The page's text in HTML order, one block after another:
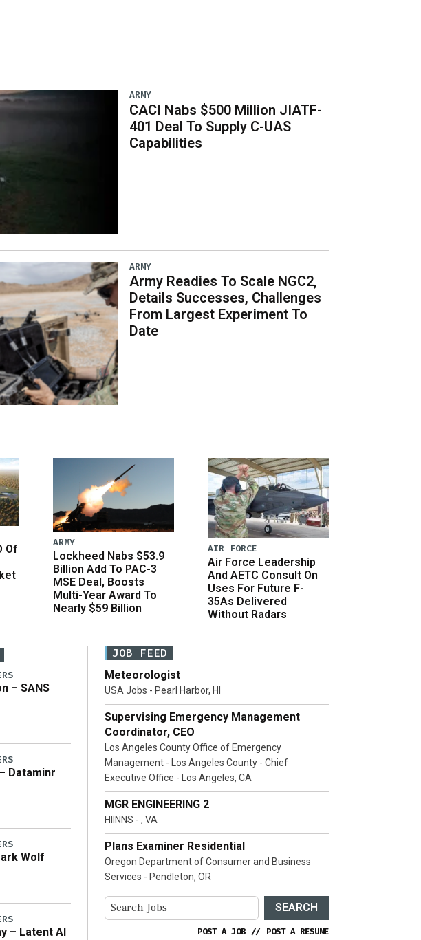
ARMY
CACI Nabs $500 Million JIATF-
401 Deal To Supply C-UAS
Capabilities
ARMY
Army Readies To Scale NGC2,
Details Successes, Challenges
From Largest Experiment To
Date
Of
ARMY
Lockheed Nabs $53.9
Billion Add To PAC-3
MSE Deal, Boosts
Multi-Year Award To
Nearly $59 Billion
AIR FORCE
Air Force Leadership
And AETC Consult On
Uses For Future F-
35As Delivered
Without Radars
– SANS
Dataminr
Wolf
– Latent AI
JOB FEED
Meteorologist
USA Jobs - Pearl Harbor, HI
Supervising Emergency Management
Coordinator, CEO
Los Angeles County Office of Emergency
Management - Los Angeles County - Chief
Executive Office - Los Angeles, CA
MGR ENGINEERING 2
HIINNS - , VA
Plans Examiner Residential
Oregon Department of Consumer and Business
Services - Pendleton, OR
SEARCH
POST A JOB // POST A RESUME